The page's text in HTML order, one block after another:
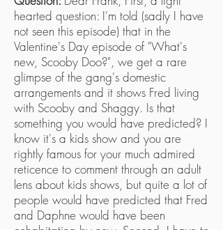
hearted question: I'm told (sadly I have
not seen this episode) that in the
Valentine's Day episode of "What's
new, Scooby Doo?", we get a rare
glimpse of the gang's domestic
arrangements and it shows Fred living
with Scooby and Shaggy. Is that
something you would have predicted? I
know it's a kids show and you are
rightly famous for your much admired
reticence to comment through an adult
lens about kids shows, but quite a lot of
people would have predicted that Fred
and Daphne would have been